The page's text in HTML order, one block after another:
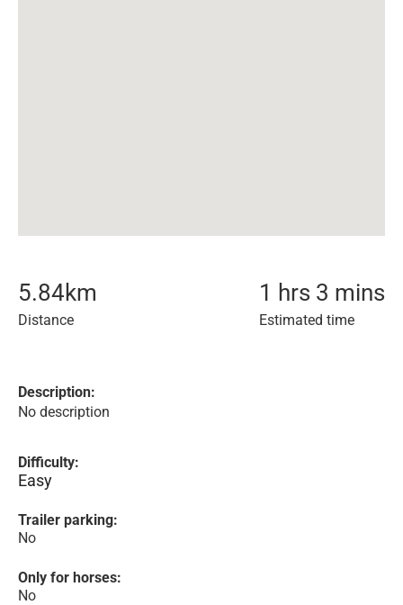
5.84km
Distance
1 hrs 3 mins
Estimated time
Description:
No description
Difficulty:
Easy
Trailer parking:
No
Only for horses:
No